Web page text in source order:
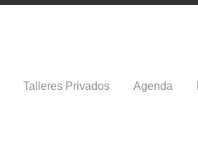
Talleres Privados Agenda